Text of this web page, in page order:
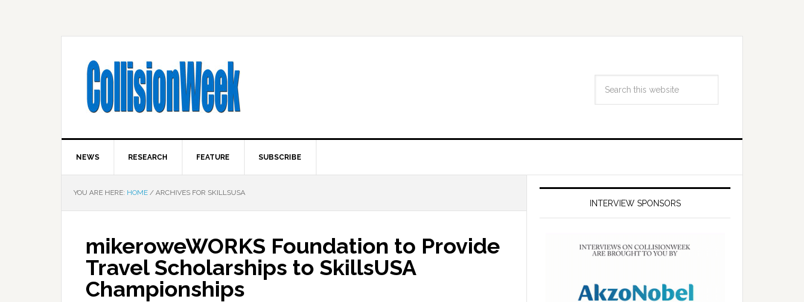
NEWS RESEARCH FEATURE SUBSCRIBE
YOU ARE HERE: HOME / ARCHIVES FOR SKILLSUSA
mikeroweWORKS Foundation to Provide
Travel Scholarships to SkillsUSA
Championships
INTERVIEW SPONSORS